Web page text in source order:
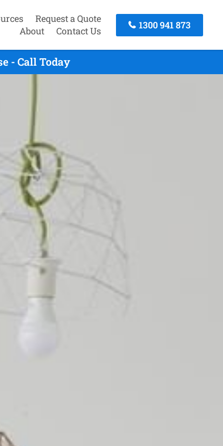
Request a Quote
About
Contact Us
1300 941 873
- Call Today